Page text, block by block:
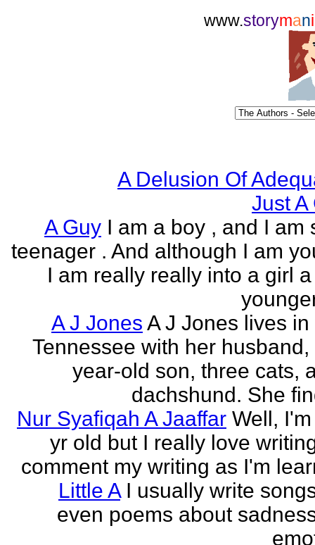
www.storymani
A Delusion Of
Just A
A Guy I am a boy , and I am
teenager . And although I am
I am really really into a girl
A J Jones A J Jones lives in
Tennessee with her husband,
year-old son, three cats,
dachshund. She
Nur Syafiqah A Jaaffar Well,
yr old but I really love
comment my writing as I'm
Little A I usually write
even poems about